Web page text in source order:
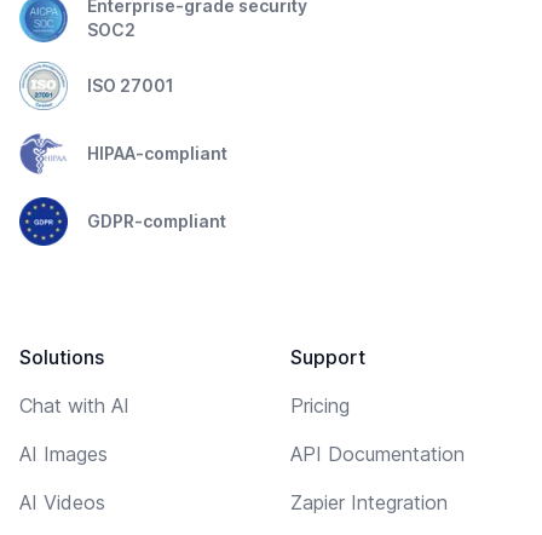
Enterprise-grade security
SOC2
ISO 27001
HIPAA-compliant
GDPR-compliant
Solutions
Chat with AI
AI Images
AI Videos
Support
Pricing
API Documentation
Zapier Integration